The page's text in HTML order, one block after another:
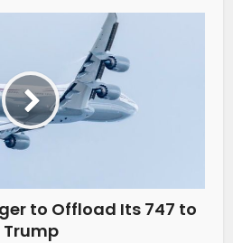
to Offload Its 747 to
Trump